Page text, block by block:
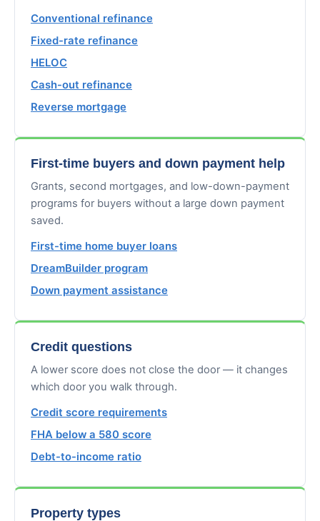
Conventional refinance
Fixed-rate refinance
HELOC
Cash-out refinance
Reverse mortgage
First-time buyers and down payment help
Grants, second mortgages, and low-down-payment
programs for buyers without a large down payment
saved.
First-time home buyer loans
DreamBuilder program
Down payment assistance
Credit questions
A lower score does not close the door — it changes
which door you walk through.
Credit score requirements
FHA below a 580 score
Debt-to-income ratio
Property types